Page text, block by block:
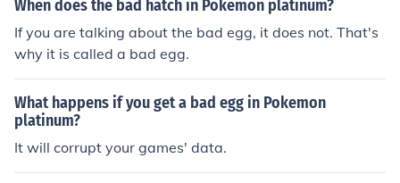
When does the bad hatch in Pokemon platinum?
If you are talking about the bad egg, it does not. That's
why it is called a bad egg.
What happens if you get a bad egg in Pokemon
platinum?
It will corrupt your games' data.